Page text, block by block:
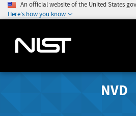
An official website of the United States
Here's how you know
NVD